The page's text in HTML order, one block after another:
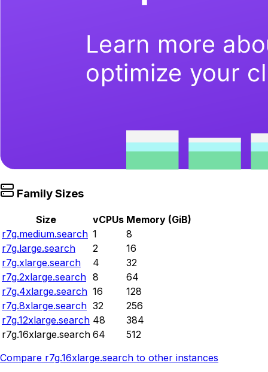
Family Sizes
Size vCPUs Memory (GiB)
r7g.medium.search 1
8
r7g.large.search
2
16
r7g.xlarge.search
4
32
r7g.2xlarge.search 8
64
r7g.4xlarge.search 16
128
r7g.8xlarge.search 32
256
r7g.12xlarge.search 48
384
r7g.16xlarge.search 64
512
Compare r7g.16xlarge.search to other instances